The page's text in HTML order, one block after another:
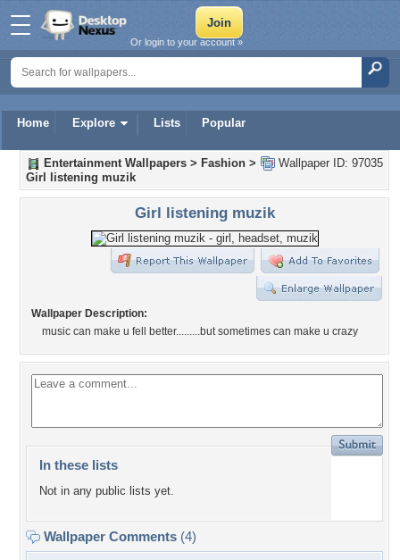
Home Explore Lists Popular
Or login to your account »
Wallpaper ID: 97035
Entertainment Wallpapers > Fashion >
Girl listening muzik
Girl listening muzik
Wallpaper Description:
music can make u fell better.........but sometimes can make u crazy
In these lists
Not in any public lists yet.
Wallpaper Comments (4)